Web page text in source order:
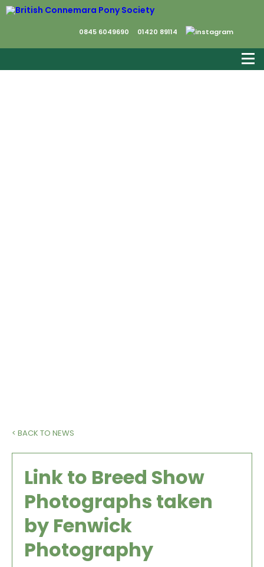
0845 6049690 01420 89114
< BACK TO NEWS
Link to Breed Show
Photographs taken
by Fenwick
Photography